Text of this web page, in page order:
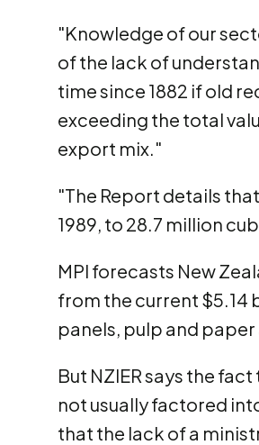
"Knowledge of our
of the lack of
time since 1882 if old
exceeding the total
export mix."
"The Report details
1989, to 28.7 million
MPI forecasts New
from the current $5.14
panels, pulp and
But NZIER says the
not usually factored
that the lack of a